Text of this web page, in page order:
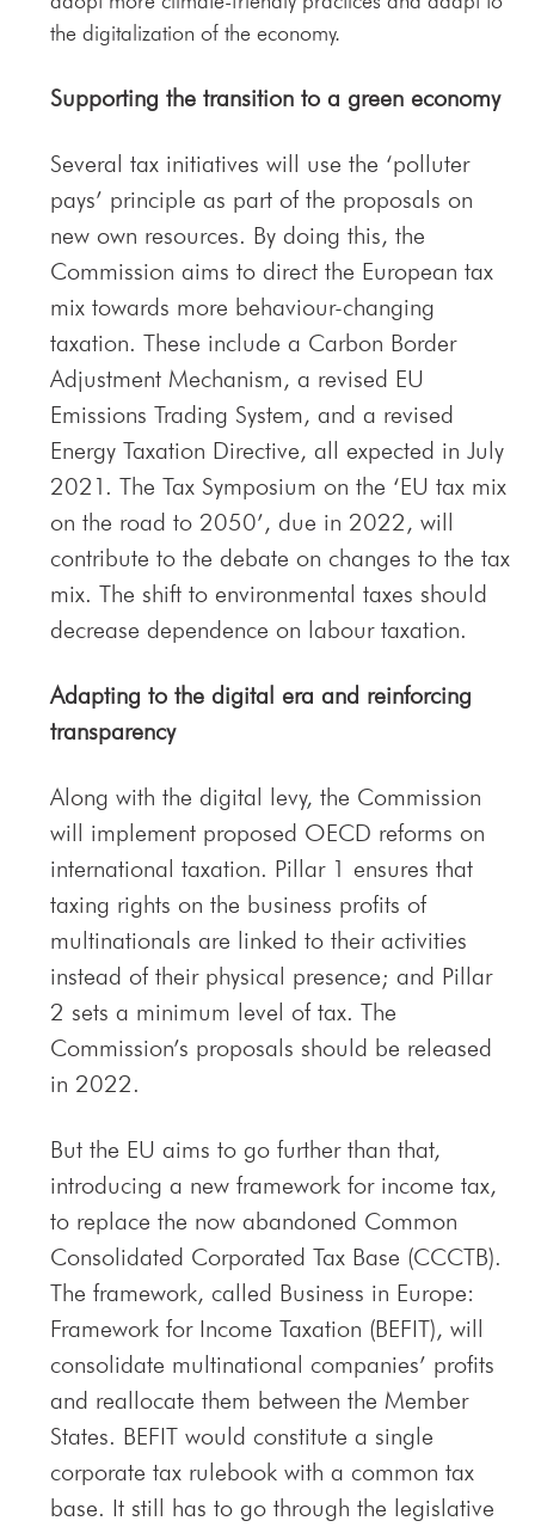
the digitalization of the economy.
Supporting the transition to a green economy
Several tax initiatives will use the ‘polluter
pays’ principle as part of the proposals on
new own resources. By doing this, the
Commission aims to direct the European tax
mix towards more behaviour-changing
taxation. These include a Carbon Border
Adjustment Mechanism, a revised EU
Emissions Trading System, and a revised
Energy Taxation Directive, all expected in July
2021. The Tax Symposium on the ‘EU tax mix
on the road to 2050’, due in 2022, will
contribute to the debate on changes to the tax
mix. The shift to environmental taxes should
decrease dependence on labour taxation.
Adapting to the digital era and reinforcing
transparency
Along with the digital levy, the Commission
will implement proposed OECD reforms on
international taxation. Pillar 1 ensures that
taxing rights on the business profits of
multinationals are linked to their activities
instead of their physical presence; and Pillar
2 sets a minimum level of tax. The
Commission’s proposals should be released
in 2022.
But the EU aims to go further than that,
introducing a new framework for income tax,
to replace the now abandoned Common
Consolidated Corporated Tax Base (CCCTB).
The framework, called Business in Europe:
Framework for Income Taxation (BEFIT), will
consolidate multinational companies’ profits
and reallocate them between the Member
States. BEFIT would constitute a single
corporate tax rulebook with a common tax
base. It still has to go through the legislative